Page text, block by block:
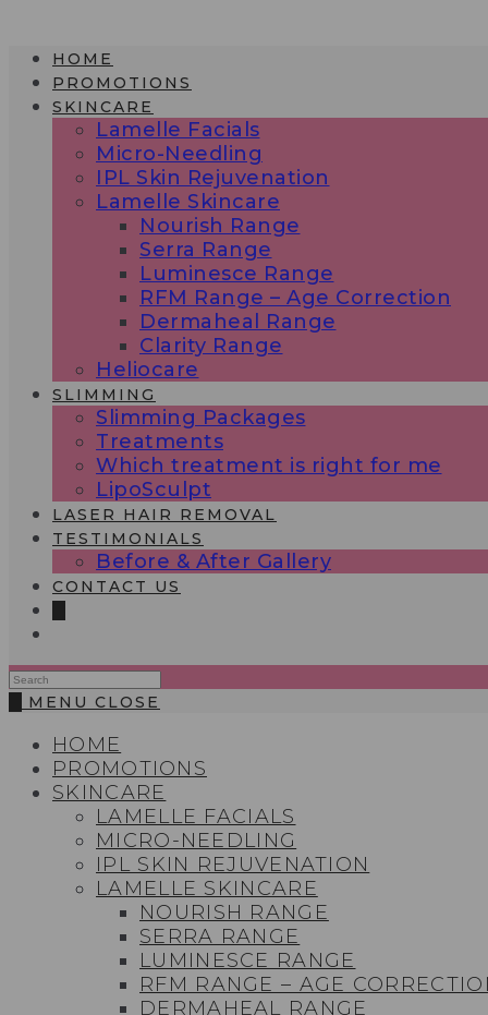
content
HOME
PROMOTIONS
SKINCARE
Lamelle Facials
Micro-Needling
IPL Skin Rejuvenation
Lamelle Skincare
Nourish Range
Serra Range
Luminesce Range
RFM Range – Age Correction
Dermaheal Range
Clarity Range
Heliocare
SLIMMING
Slimming Packages
Treatments
Which treatment is right for me
LipoSculpt
LASER HAIR REMOVAL
TESTIMONIALS​
Before & After Gallery
CONTACT US
Search
thisMENU CLOSE
HOME
PROMOTIONS
SKINCARE
LAMELLE FACIALS
MICRO-NEEDLING
IPL SKIN REJUVENATION
LAMELLE SKINCARE
NOURISH RANGE
SERRA RANGE
LUMINESCE RANGE
RFM RANGE – AGE
DERMAHEAL RANGE